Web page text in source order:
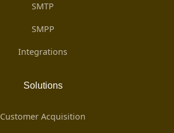
SMTP
SMPP
Integrations
Solutions
Customer Acquisition